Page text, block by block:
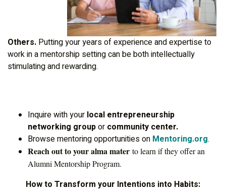
Others. Putting your years of experience and expertise to
work in a mentorship setting can be both intellectually
stimulating and rewarding.
Inquire with your local entrepreneurship
networking groupor community center.
Browse mentoring opportunities on Mentoring.org.
Reach out to your alma mater to learn if they offer an
Alumni Mentorship Program.
How to Transform your Intentions into Habits: